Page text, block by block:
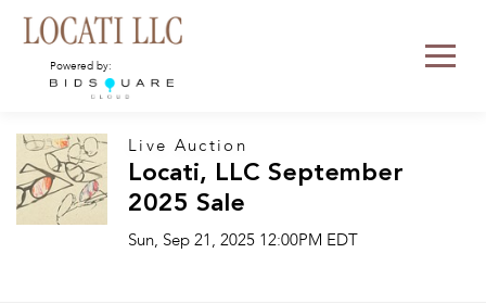
Powered by:
Live Auction
Locati, LLC September
2025 Sale
Sun, Sep 21, 2025 12:00PM EDT